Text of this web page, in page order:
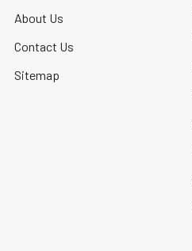
About Us
Contact Us
Sitemap